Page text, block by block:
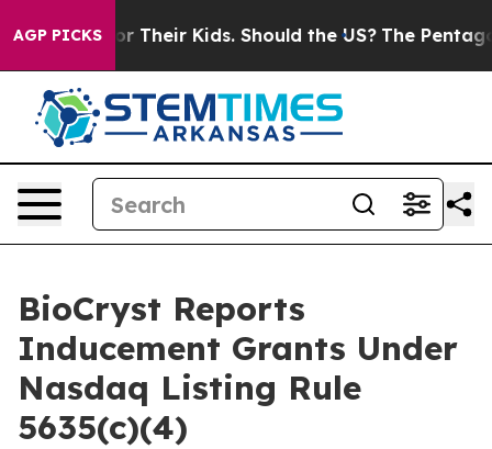
AGP PICKSfor Their Kids. Should the US? The Pentagon
BioCryst Reports
Inducement Grants Under
Nasdaq Listing Rule
5635(c)(4)